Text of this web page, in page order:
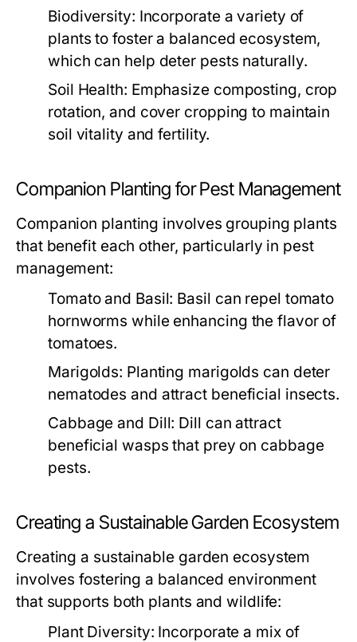
Biodiversity: Incorporate a variety of
plants to foster a balanced ecosystem,
which can help deter pests naturally.
Soil Health: Emphasize composting, crop
rotation, and cover cropping to maintain
soil vitality and fertility.
Companion Planting for Pest Management
Companion planting involves grouping plants
that benefit each other, particularly in pest
management:
Tomato and Basil: Basil can repel tomato
hornworms while enhancing the flavor of
tomatoes.
Marigolds: Planting marigolds can deter
nematodes and attract beneficial insects.
Cabbage and Dill: Dill can attract
beneficial wasps that prey on cabbage
pests.
Creating a Sustainable Garden Ecosystem
Creating a sustainable garden ecosystem
involves fostering a balanced environment
that supports both plants and wildlife:
Plant Diversity: Incorporate a mix of